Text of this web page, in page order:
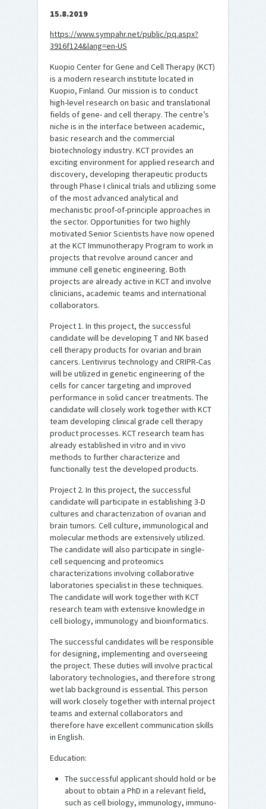
15.8.2019
https://www.sympahr.net/public/pq.aspx?
3916f124&lang=en-US
Kuopio Center for Gene and Cell Therapy (KCT)
is a modern research institute located in
Kuopio, Finland. Our mission is to conduct
high-level research on basic and translational
fields of gene- and cell therapy. The centre’s
niche is in the interface between academic,
basic research and the commercial
biotechnology industry. KCT provides an
exciting environment for applied research and
discovery, developing therapeutic products
through Phase I clinical trials and utilizing some
of the most advanced analytical and
mechanistic proof-of-principle approaches in
the sector. Opportunities for two highly
motivated Senior Scientists have now opened
at the KCT Immunotherapy Program to work in
projects that revolve around cancer and
immune cell genetic engineering. Both
projects are already active in KCT and involve
clinicians, academic teams and international
collaborators.
Project 1. In this project, the successful
candidate will be developing T and NK based
cell therapy products for ovarian and brain
cancers. Lentivirus technology and CRIPR-Cas
will be utilized in genetic engineering of the
cells for cancer targeting and improved
performance in solid cancer treatments. The
candidate will closely work together with KCT
team developing clinical grade cell therapy
product processes. KCT research team has
already established in vitro and in vivo
methods to further characterize and
functionally test the developed products.
Project 2. In this project, the successful
candidate will participate in establishing 3-D
cultures and characterization of ovarian and
brain tumors. Cell culture, immunological and
molecular methods are extensively utilized.
The candidate will also participate in single-
cell sequencing and proteomics
characterizations involving collaborative
laboratories specialist in these techniques.
The candidate will work together with KCT
research team with extensive knowledge in
cell biology, immunology and bioinformatics.
The successful candidates will be responsible
for designing, implementing and overseeing
the project. These duties will involve practical
laboratory technologies, and therefore strong
wet lab background is essential. This person
will work closely together with internal project
teams and external collaborators and
therefore have excellent communication skills
in English.
Education:
The successful applicant should hold or be
about to obtain a PhD in a relevant field,
such as cell biology, immunology, immuno-